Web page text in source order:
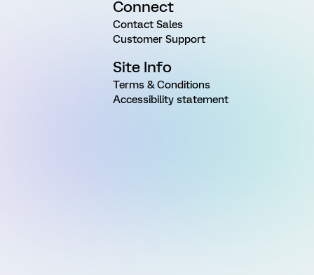
Connect
Contact Sales
Customer Support
Site Info
Terms & Conditions
Accessibility statement